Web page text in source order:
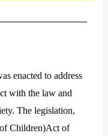
enacted to address
with the law and
The legislation,
Children)Act of